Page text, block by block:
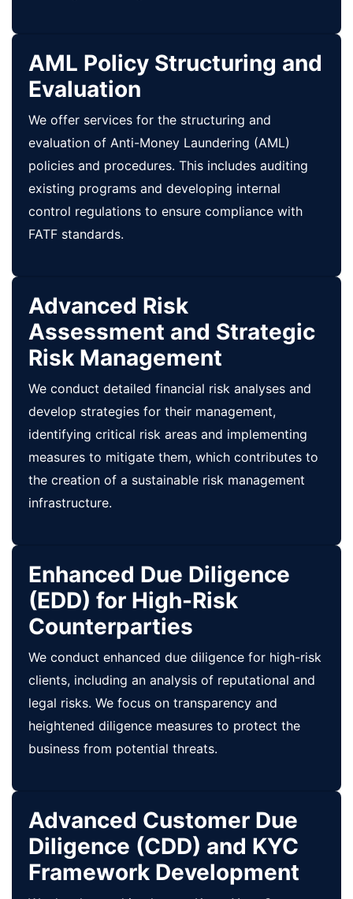
AML Policy Structuring and
Evaluation
We offer services for the structuring and
evaluation of Anti-Money Laundering (AML)
policies and procedures. This includes auditing
existing programs and developing internal
control regulations to ensure compliance with
FATF standards.
Advanced Risk
Assessment and Strategic
Risk Management
We conduct detailed financial risk analyses and
develop strategies for their management,
identifying critical risk areas and implementing
measures to mitigate them, which contributes to
the creation of a sustainable risk management
infrastructure.
Enhanced Due Diligence
(EDD) for High-Risk
Counterparties
We conduct enhanced due diligence for high-risk
clients, including an analysis of reputational and
legal risks. We focus on transparency and
heightened diligence measures to protect the
business from potential threats.
Advanced Customer Due
Diligence (CDD) and KYC
Framework Development